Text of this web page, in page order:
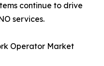
continue to drive
services.
Operator Market